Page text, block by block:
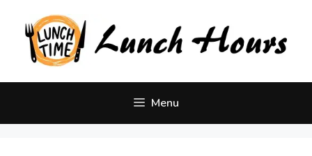
content
Menu